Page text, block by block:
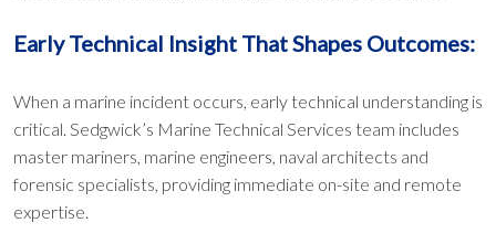
Early Technical Insight That Shapes Outcomes:
When a marine incident occurs, early technical understanding is
critical. Sedgwick’s Marine Technical Services team includes
master mariners, marine engineers, naval architects and
forensic specialists, providing immediate on-site and remote
expertise.